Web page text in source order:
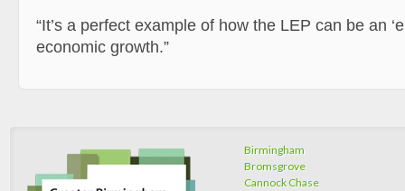
“It’s a perfect example of how the LEP can be an
economic growth.”
Birmingham
Bromsgrove
Cannock Chase